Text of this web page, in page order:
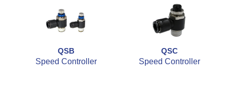
QSB
Speed Controller
QSC
Speed Controller